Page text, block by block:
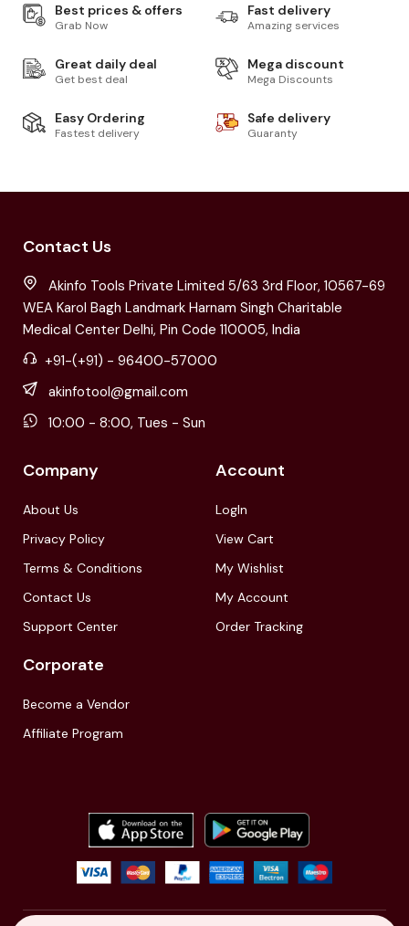
Best prices & offers
Grab Now
Fast delivery
Amazing services
Great daily deal
Get best deal
Mega discount
Mega Discounts
Easy Ordering
Fastest delivery
Safe delivery
Guaranty
Contact Us
Akinfo Tools Private Limited 5/63 3rd Floor, 10567-69
WEA Karol Bagh Landmark Harnam Singh Charitable
Medical Center Delhi, Pin Code 110005, India
+91-(+91) - 96400-57000
akinfotool@gmail.com
10:00 - 8:00, Tues - Sun
Company
About Us
Privacy Policy
Terms & Conditions
Contact Us
Support Center
Account
LogIn
View Cart
My Wishlist
My Account
Order Tracking
Corporate
Become a Vendor
Affiliate Program